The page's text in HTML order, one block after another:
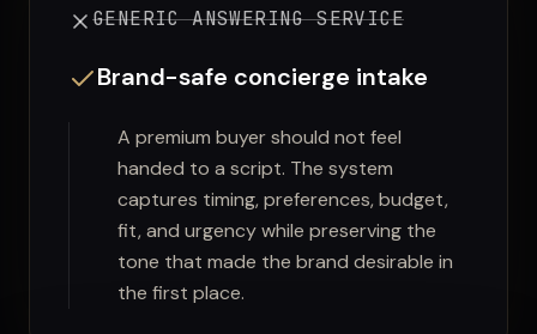
GENERIC ANSWERING SERVICE
Brand-safe concierge intake
A premium buyer should not feel
handed to a script. The system
captures timing, preferences, budget,
fit, and urgency while preserving the
tone that made the brand desirable in
the first place.